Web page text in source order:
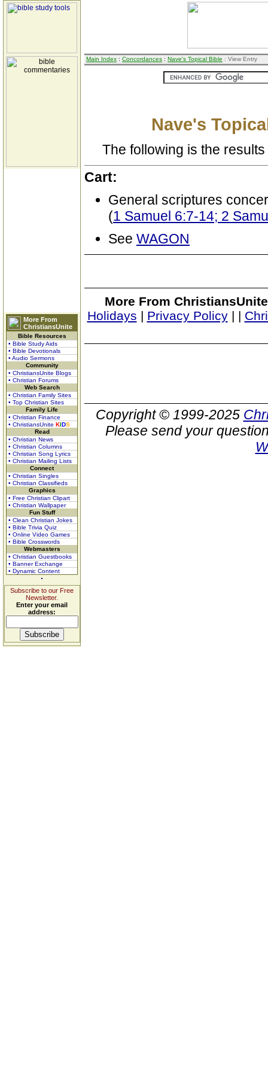
More From
ChristiansUnite
Bible Resources
• Bible Study Aids
• Bible Devotionals
• Audio Sermons
Community
• ChristiansUnite Blogs
• Christian Forums
Web Search
• Christian Family Sites
• Top Christian Sites
Family Life
• Christian Finance
• ChristiansUnite KIDS
Read
• Christian News
• Christian Columns
• Christian Song Lyrics
• Christian Mailing Lists
Connect
• Christian Singles
• Christian Classifieds
Graphics
• Free Christian Clipart
• Christian Wallpaper
Fun Stuff
• Clean Christian Jokes
• Bible Trivia Quiz
• Online Video Games
• Bible Crosswords
Webmasters
• Christian Guestbooks
• Banner Exchange
• Dynamic Content
Subscribe to our Free
Newsletter.
Enter your email
address:
Main Index : Concordances : Nave's Topical Bible : View Entry
Nave's
The following is the
Cart:
General scriptures
(1 Samuel 6:7-14; 2
See WAGON
More From
Holidays | Privacy Policy| |
Copyright © 1999-2025
Please send your